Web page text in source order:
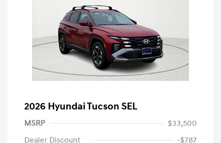
2026 Hyundai Tucson SEL
MSRP
$33,500
Dealer Discount
-$787